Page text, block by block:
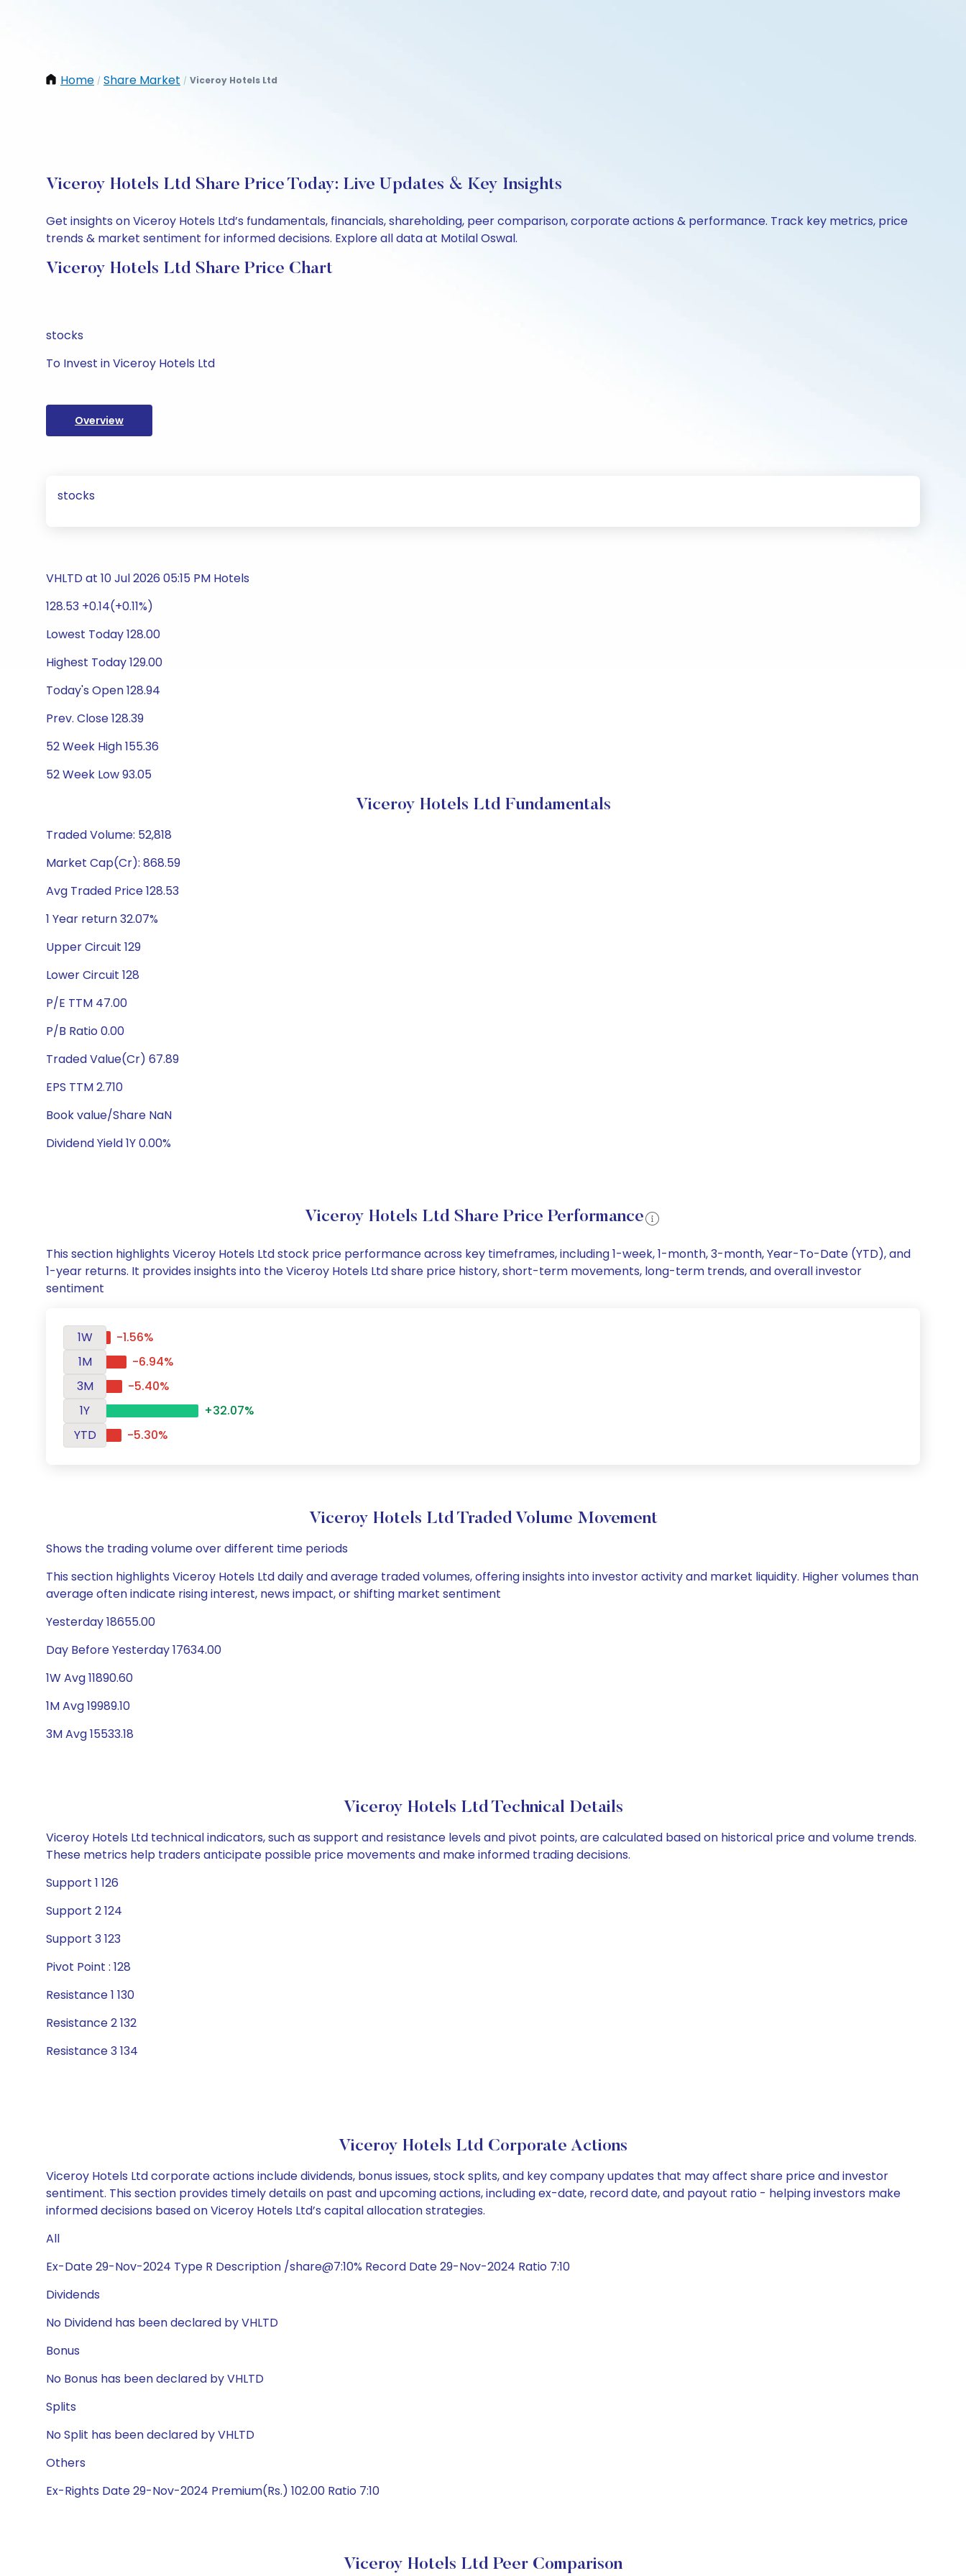
Home / Share Market / Viceroy Hotels Ltd
Viceroy Hotels Ltd Share Price Today: Live Updates & Key Insights
Get insights on Viceroy Hotels Ltd’s fundamentals, financials, shareholding, peer comparison, corporate actions & performance. Track key metrics, price
trends & market sentiment for informed decisions. Explore all data at Motilal Oswal.
Viceroy Hotels Ltd Share Price Chart
stocks
To Invest in Viceroy Hotels Ltd
Overview
stocks
VHLTD at 10 Jul 2026 05:15 PM Hotels
128.53 +0.14(+0.11%)
Lowest Today 128.00
Highest Today 129.00
Today's Open 128.94
Prev. Close 128.39
52 Week High 155.36
52 Week Low 93.05
Viceroy Hotels Ltd Fundamentals
Traded Volume: 52,818
Market Cap(Cr): 868.59
Avg Traded Price 128.53
1 Year return 32.07%
Upper Circuit 129
Lower Circuit 128
P/E TTM 47.00
P/B Ratio 0.00
Traded Value(Cr) 67.89
EPS TTM 2.710
Book value/Share NaN
Dividend Yield 1Y 0.00%
Viceroy Hotels Ltd Share Price Performance
This section highlights Viceroy Hotels Ltd stock price performance across key timeframes, including 1-week, 1-month, 3-month, Year-To-Date (YTD), and
1-year returns. It provides insights into the Viceroy Hotels Ltd share price history, short-term movements, long-term trends, and overall investor
sentiment
1W
-1.56%
1M
-6.94%
3M
-5.40%
1Y
+32.07%
YTD
-5.30%
Viceroy Hotels Ltd Traded Volume Movement
Shows the trading volume over different time periods
This section highlights Viceroy Hotels Ltd daily and average traded volumes, offering insights into investor activity and market liquidity. Higher volumes than
average often indicate rising interest, news impact, or shifting market sentiment
Yesterday 18655.00
Day Before Yesterday 17634.00
1W Avg 11890.60
1M Avg 19989.10
3M Avg 15533.18
Viceroy Hotels Ltd Technical Details
Viceroy Hotels Ltd technical indicators, such as support and resistance levels and pivot points, are calculated based on historical price and volume trends.
These metrics help traders anticipate possible price movements and make informed trading decisions.
Support 1 126
Support 2 124
Support 3 123
Pivot Point : 128
Resistance 1 130
Resistance 2 132
Resistance 3 134
Viceroy Hotels Ltd Corporate Actions
Viceroy Hotels Ltd corporate actions include dividends, bonus issues, stock splits, and key company updates that may affect share price and investor
sentiment. This section provides timely details on past and upcoming actions, including ex-date, record date, and payout ratio - helping investors make
informed decisions based on Viceroy Hotels Ltd’s capital allocation strategies.
All
Ex-Date 29-Nov-2024 Type R Description /share@7:10% Record Date 29-Nov-2024 Ratio 7:10
Dividends
No Dividend has been declared by VHLTD
Bonus
No Bonus has been declared by VHLTD
Splits
No Split has been declared by VHLTD
Others
Ex-Rights Date 29-Nov-2024 Premium(Rs.) 102.00 Ratio 7:10
Viceroy Hotels Ltd Peer Comparison